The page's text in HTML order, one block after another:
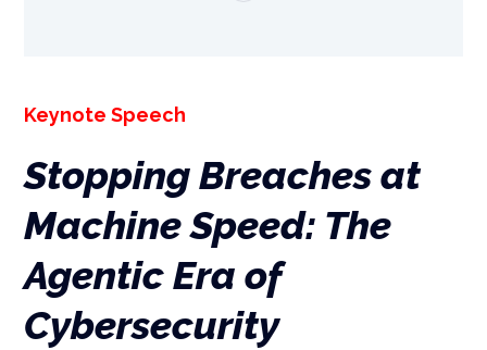
Keynote Speech
Stopping Breaches at
Machine Speed: The
Agentic Era of
Cybersecurity